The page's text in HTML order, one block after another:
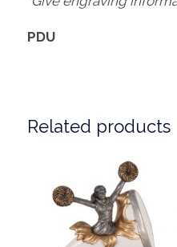
PDU
Related products